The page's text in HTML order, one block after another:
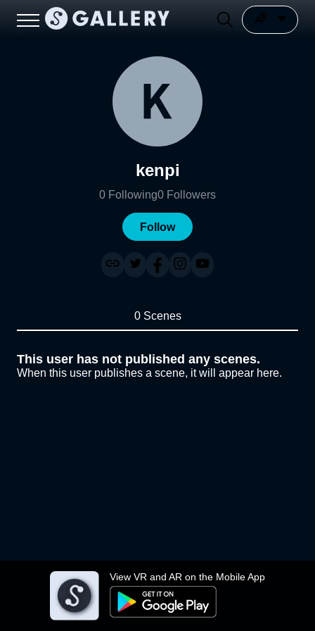
View VR and AR on the Mobile App
kenpi
0 Following0 Followers
Follow
0 Scenes
This user has not published any scenes.
When this user publishes a scene, it will appear here.